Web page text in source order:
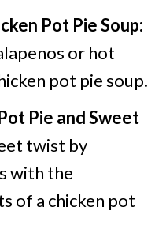
Pot Pie Soup:
or hot
pot pie soup.
Pie and Sweet
twist by
with the
of a chicken pot